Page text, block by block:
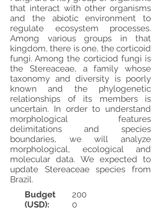
that interact with other organisms
and the abiotic environment to
regulate ecosystem processes.
Among various groups in that
kingdom, there is one, the corticoid
fungi. Among the corticiod fungi is
the Stereaceae, a family whose
taxonomy and diversity is poorly
known and the phylogenetic
relationships of its members is
uncertain. In order to understand
morphological features
delimitations and species
boundaries, we will analyze
morphological, ecological and
molecular data. We expected to
update Stereaceae species from
Brazil.
Budget
(USD):
200
0